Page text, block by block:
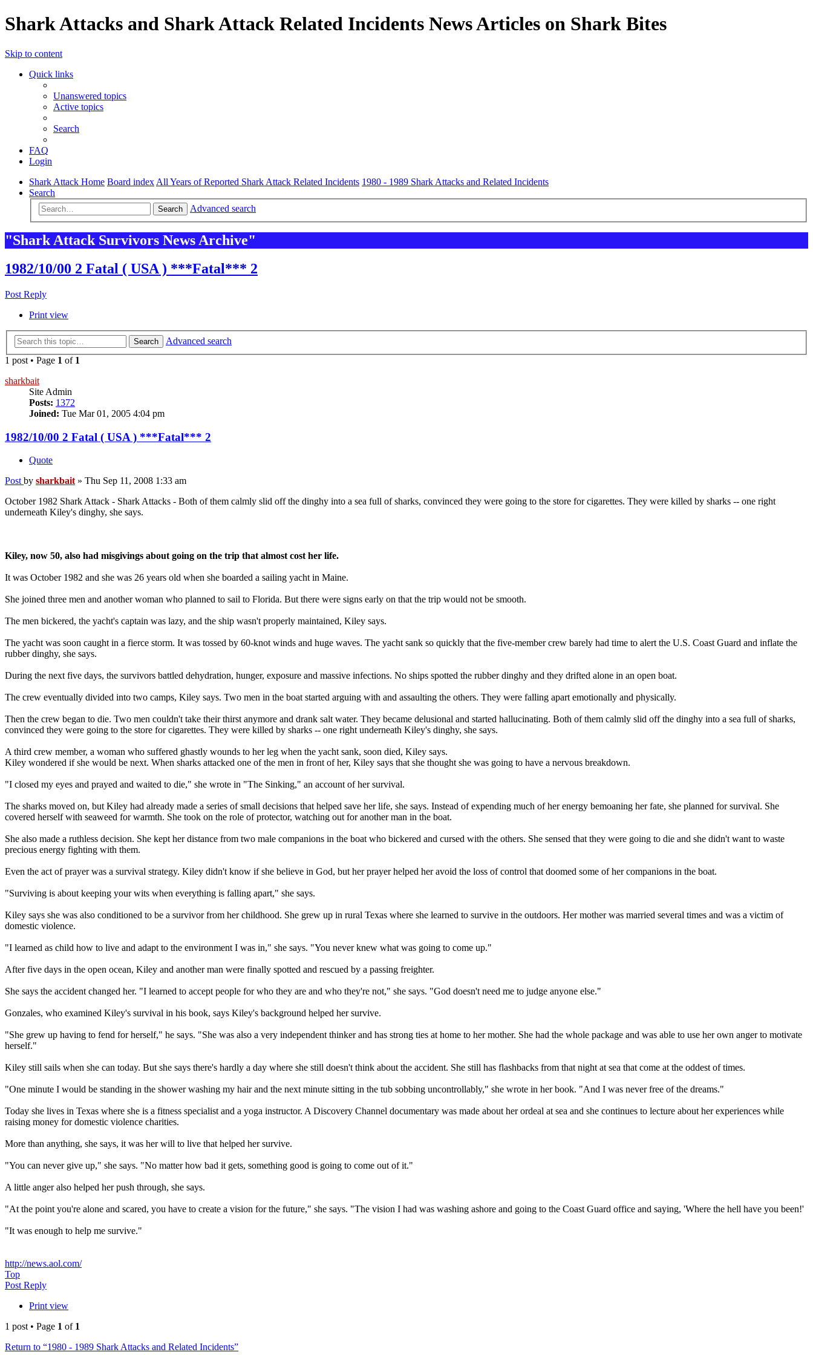
Shark Attacks and Shark Attack Related Incidents News Articles on Shark Bites
Skip to content
Quick links
Unanswered topics
Active topics
Search
FAQ
Login
Shark Attack Home Board index All Years of Reported Shark Attack Related Incidents 1980 - 1989 Shark Attacks and Related Incidents
Search
Search Advanced search
"Shark Attack Survivors News Archive"
1982/10/00 2 Fatal ( USA ) ***Fatal*** 2
Post Reply
Print view
Search
Advanced search
1 post • Page 1 of 1
sharkbait
Site Admin
Posts: 1372
Joined: Tue Mar 01, 2005 4:04 pm
1982/10/00 2 Fatal ( USA ) ***Fatal*** 2
Quote
Post by sharkbait » Thu Sep 11, 2008 1:33 am
October 1982 Shark Attack - Shark Attacks - Both of them calmly slid off the dinghy into a sea full of sharks, convinced they were going to the store for cigarettes. They were killed by sharks -- one right
underneath Kiley's dinghy, she says.
Kiley, now 50, also had misgivings about going on the trip that almost cost her life.
It was October 1982 and she was 26 years old when she boarded a sailing yacht in Maine.
She joined three men and another woman who planned to sail to Florida. But there were signs early on that the trip would not be smooth.
The men bickered, the yacht's captain was lazy, and the ship wasn't properly maintained, Kiley says.
The yacht was soon caught in a fierce storm. It was tossed by 60-knot winds and huge waves. The yacht sank so quickly that the five-member crew barely had time to alert the U.S. Coast Guard and inflate the
rubber dinghy, she says.
During the next five days, the survivors battled dehydration, hunger, exposure and massive infections. No ships spotted the rubber dinghy and they drifted alone in an open boat.
The crew eventually divided into two camps, Kiley says. Two men in the boat started arguing with and assaulting the others. They were falling apart emotionally and physically.
Then the crew began to die. Two men couldn't take their thirst anymore and drank salt water. They became delusional and started hallucinating. Both of them calmly slid off the dinghy into a sea full of sharks,
convinced they were going to the store for cigarettes. They were killed by sharks -- one right underneath Kiley's dinghy, she says.
A third crew member, a woman who suffered ghastly wounds to her leg when the yacht sank, soon died, Kiley says.
Kiley wondered if she would be next. When sharks attacked one of the men in front of her, Kiley says that she thought she was going to have a nervous breakdown.
"I closed my eyes and prayed and waited to die," she wrote in "The Sinking," an account of her survival.
The sharks moved on, but Kiley had already made a series of small decisions that helped save her life, she says. Instead of expending much of her energy bemoaning her fate, she planned for survival. She
covered herself with seaweed for warmth. She took on the role of protector, watching out for another man in the boat.
She also made a ruthless decision. She kept her distance from two male companions in the boat who bickered and cursed with the others. She sensed that they were going to die and she didn't want to waste
precious energy fighting with them.
Even the act of prayer was a survival strategy. Kiley didn't know if she believe in God, but her prayer helped her avoid the loss of control that doomed some of her companions in the boat.
"Surviving is about keeping your wits when everything is falling apart," she says.
Kiley says she was also conditioned to be a survivor from her childhood. She grew up in rural Texas where she learned to survive in the outdoors. Her mother was married several times and was a victim of
domestic violence.
"I learned as child how to live and adapt to the environment I was in," she says. "You never knew what was going to come up."
After five days in the open ocean, Kiley and another man were finally spotted and rescued by a passing freighter.
She says the accident changed her. "I learned to accept people for who they are and who they're not," she says. "God doesn't need me to judge anyone else."
Gonzales, who examined Kiley's survival in his book, says Kiley's background helped her survive.
"She grew up having to fend for herself," he says. "She was also a very independent thinker and has strong ties at home to her mother. She had the whole package and was able to use her own anger to motivate
herself."
Kiley still sails when she can today. But she says there's hardly a day where she still doesn't think about the accident. She still has flashbacks from that night at sea that come at the oddest of times.
"One minute I would be standing in the shower washing my hair and the next minute sitting in the tub sobbing uncontrollably," she wrote in her book. "And I was never free of the dreams."
Today she lives in Texas where she is a fitness specialist and a yoga instructor. A Discovery Channel documentary was made about her ordeal at sea and she continues to lecture about her experiences while
raising money for domestic violence charities.
More than anything, she says, it was her will to live that helped her survive.
"You can never give up," she says. "No matter how bad it gets, something good is going to come out of it."
A little anger also helped her push through, she says.
"At the point you're alone and scared, you have to create a vision for the future," she says. "The vision I had was washing ashore and going to the Coast Guard office and saying, 'Where the hell have you been!'
"It was enough to help me survive."
http://news.aol.com/
Top
Post Reply
Print view
1 post • Page 1 of 1
Return to “1980 - 1989 Shark Attacks and Related Incidents”